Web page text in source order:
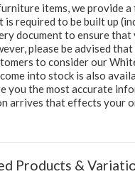
items, we provide
is required to be built up
document to ensure
please be advised
to consider our
into stock is also
you the most accurate
arrives that effects your
Products &